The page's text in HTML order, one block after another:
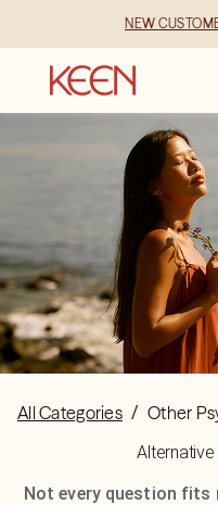
NEW
All Categories / Other
Not every question fits